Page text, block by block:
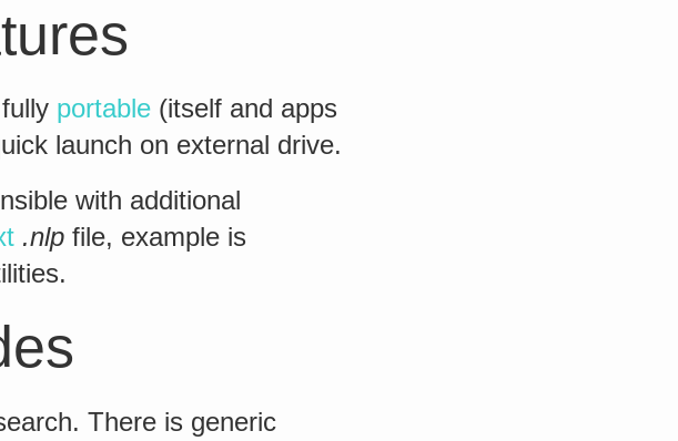
portable (itself and apps
launch on external drive.
with additional
.nlp file, example is
There is generic